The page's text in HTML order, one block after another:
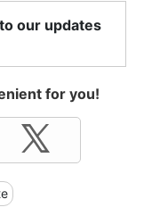
our updates
for you!